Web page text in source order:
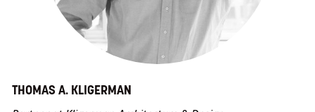
THOMAS A. KLIGERMAN